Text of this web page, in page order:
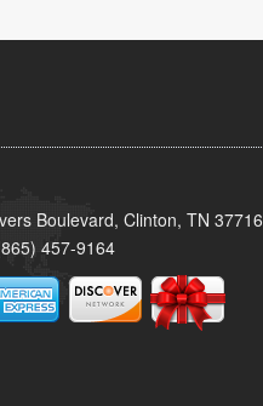
Boulevard, Clinton, TN 37716
457-9164